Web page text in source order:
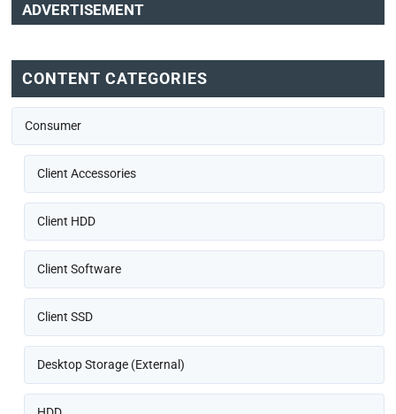
ADVERTISEMENT
CONTENT CATEGORIES
Consumer
Client Accessories
Client HDD
Client Software
Client SSD
Desktop Storage (External)